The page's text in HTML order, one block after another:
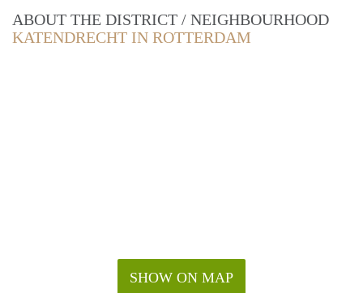
ABOUT THE DISTRICT / NEIGHBOURHOOD
KATENDRECHT IN ROTTERDAM
SHOW ON MAP